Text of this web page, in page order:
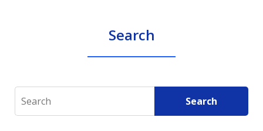
Search
Search Search